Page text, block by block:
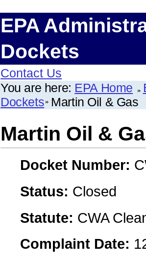
EPA
Dockets
Contact Us
You are here: EPA Home
Dockets Martin Oil & Gas
Martin Oil &
Docket Number:
Status: Closed
Statute: CWA
Complaint Date: